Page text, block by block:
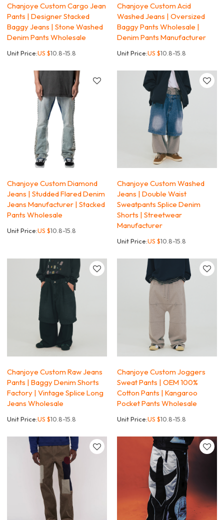
Chanjoye Custom Cargo Jean
Pants | Designer Stacked
Baggy Jeans | Stone Washed
Denim Pants Wholesale
Unit Price:US $10.8-15.8
Chanjoye Custom Acid
Washed Jeans | Oversized
Baggy Pants Wholesale |
Denim Pants Manufacturer
Unit Price:US $10.8-15.8
Chanjoye Custom Diamond
Jeans | Studded Flared Denim
Jeans Manufacturer | Stacked
Pants Wholesale
Unit Price:US $10.8-15.8
Chanjoye Custom Washed
Jeans | Double Waist
Sweatpants Splice Denim
Shorts | Streetwear
Manufacturer
Unit Price:US $10.8-15.8
Chanjoye Custom Raw Jeans
Pants | Baggy Denim Shorts
Factory | Vintage Splice Long
Jeans Wholesale
Unit Price:US $10.8-15.8
Chanjoye Custom Joggers
Sweat Pants | OEM 100%
Cotton Pants | Kangaroo
Pocket Pants Wholesale
Unit Price:US $10.8-15.8